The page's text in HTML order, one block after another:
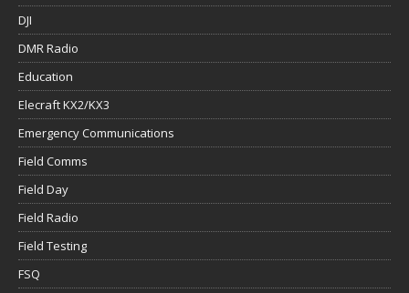
DJI
DMR Radio
Education
Elecraft KX2/KX3
Emergency Communications
Field Comms
Field Day
Field Radio
Field Testing
FSQ